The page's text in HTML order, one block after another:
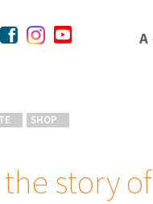
SHOP
story of